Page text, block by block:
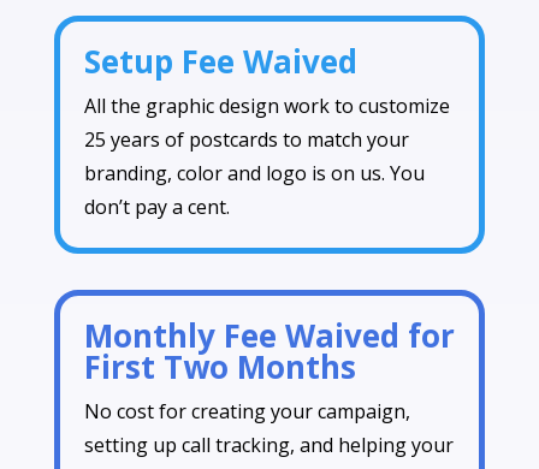
Setup Fee Waived
All the graphic design work to customize
25 years of postcards to match your
branding, color and logo is on us. You
don’t pay a cent.
Monthly Fee Waived for
First Two Months
No cost for creating your campaign,
setting up call tracking, and helping your